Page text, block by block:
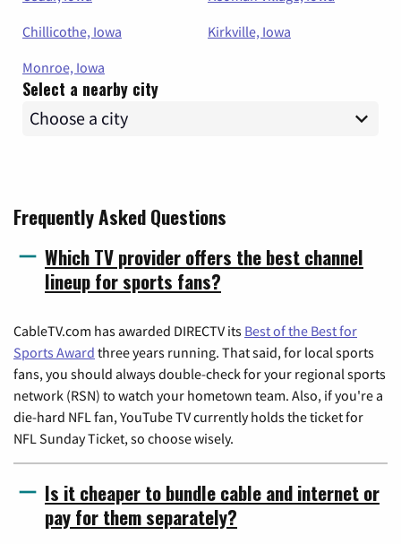
Chillicothe, Iowa
Kirkville, Iowa
Monroe, Iowa
Select a nearby city
Frequently Asked Questions
Which TV provider offers the best channel
lineup for sports fans?
CableTV.com has awarded DIRECTV its Best of the Best for
Sports Award three years running. That said, for local sports
fans, you should always double-check for your regional sports
network (RSN) to watch your hometown team. Also, if you're a
die-hard NFL fan, YouTube TV currently holds the ticket for
NFL Sunday Ticket, so choose wisely.
Is it cheaper to bundle cable and internet or
pay for them separately?